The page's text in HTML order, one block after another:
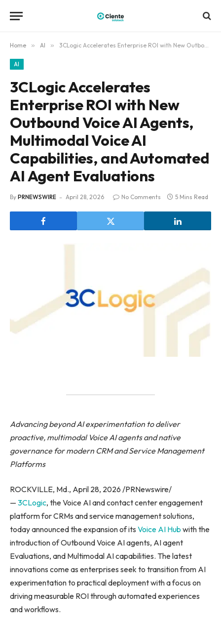
Home » AI » 3CLogic Accelerates Enterprise ROI with New Outbound Voice AI Agents, Multimodal Voice AI Capabilities, and Automated AI Agent Evaluations
AI
3CLogic Accelerates
Enterprise ROI with New
Outbound Voice AI Agents,
Multimodal Voice AI
Capabilities, and Automated
AI Agent Evaluations
By PRNEWSWIRE April 28, 2026 No Comments 5 Mins Read
Advancing beyond AI experimentation to deliver
proactive, multimodal Voice AI agents and native
governance for modern CRM and Service Management
Platforms
ROCKVILLE, Md., April 28, 2026 /PRNewswire/
— 3CLogic, the Voice AI and contact center engagement
platform for CRMs and service management solutions,
today announced the expansion of its Voice AI Hub with the
introduction of Outbound Voice AI agents, AI agent
Evaluations, and Multimodal AI capabilities. The latest
innovations come as enterprises seek to transition from AI
experimentation to practical deployment with a focus on
driving measurable ROI through automated experiences
and workflows.